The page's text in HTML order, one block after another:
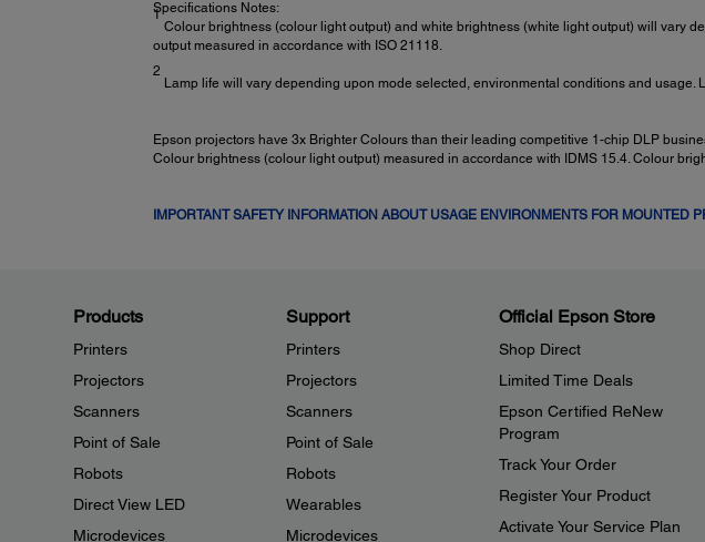
Specifications Notes:
1
Colour brightness (colour light output) and white brightness (white light output) will vary
output measured in accordance with ISO 21118.
2
Lamp life will vary depending upon mode selected, environmental conditions and usage.
Epson projectors have 3x Brighter Colours than their leading competitive 1-chip DLP
Colour brightness (colour light output) measured in accordance with IDMS 15.4. Colour
IMPORTANT SAFETY INFORMATION ABOUT USAGE ENVIRONMENTS FOR MOUNTED
Products
Printers
Projectors
Scanners
Point of Sale
Robots
Direct View LED
Microdevices
Support
Printers
Projectors
Scanners
Point of Sale
Robots
Wearables
Microdevices
Official Epson Store
Shop Direct
Limited Time Deals
Epson Certified ReNew
Program
Track Your Order
Register Your Product
Activate Your Service Plan